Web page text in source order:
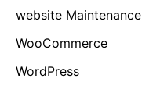
website Maintenance
WooCommerce
WordPress